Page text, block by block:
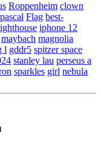
Roppenheim clown
pascal Flag best-
iphone 12
maybach magnolia
l gddr5 spitzer space
stanley lau perseus a
sparkles girl nebula